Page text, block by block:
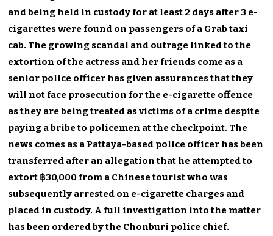
and being held in custody for at least 2 days after 3 e-
cigarettes were found on passengers of a Grab taxi
cab. The growing scandal and outrage linked to the
extortion of the actress and her friends come as a
senior police officer has given assurances that they
will not face prosecution for the e-cigarette offence
as they are being treated as victims of a crime despite
paying a bribe to policemen at the checkpoint. The
news comes as a Pattaya-based police officer has been
transferred after an allegation that he attempted to
extort ฿30,000 from a Chinese tourist who was
subsequently arrested on e-cigarette charges and
placed in custody. A full investigation into the matter
has been ordered by the Chonburi police chief.